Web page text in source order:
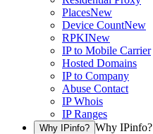
PlacesNew
Device CountNew
RPKINew
IP to Mobile Carrier
Hosted Domains
IP to Company
Abuse Contact
IP Whois
IP Ranges
Why IPinfo? Why IPinfo?